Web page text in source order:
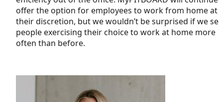
offer the option for employees to work from home at
their discretion, but we wouldn’t be surprised if we see
people exercising their choice to work at home more
often than before.